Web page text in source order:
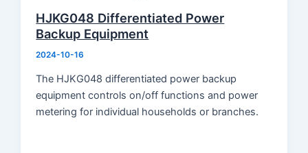
HJKG048 Differentiated Power
Backup Equipment
2024-10-16
The HJKG048 differentiated power backup
equipment controls on/off functions and power
metering for individual households or branches.